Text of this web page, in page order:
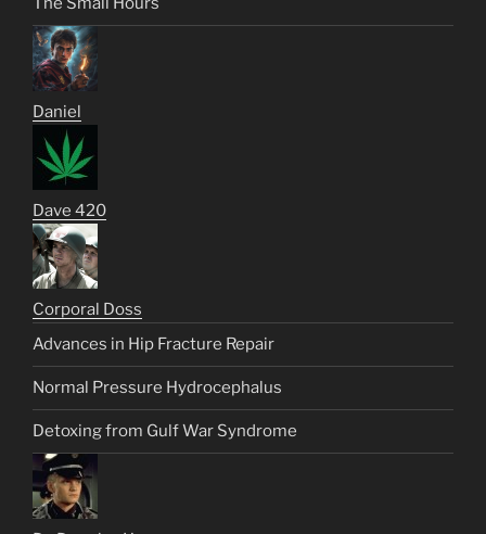
Daniel
Dave 420
Corporal Doss
Advances in Hip Fracture Repair
Normal Pressure Hydrocephalus
Detoxing from Gulf War Syndrome